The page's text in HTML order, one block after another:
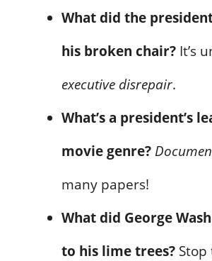
What did the
his broken chair? It’s
executive disrepair.
What’s a president’s
movie genre?
many papers!
What did George
to his lime trees? Stop